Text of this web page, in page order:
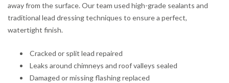
away from the surface. Our team used high-grade sealants and
traditional lead dressing techniques to ensure a perfect,
watertight finish.
Cracked or split lead repaired
Leaks around chimneys and roof valleys sealed
Damaged or missing flashing replaced